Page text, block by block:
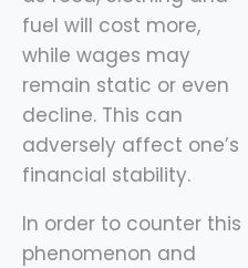
fuel will cost more,
while wages may
remain static or even
decline. This can
adversely affect one’s
financial stability.
In order to counter this
phenomenon and